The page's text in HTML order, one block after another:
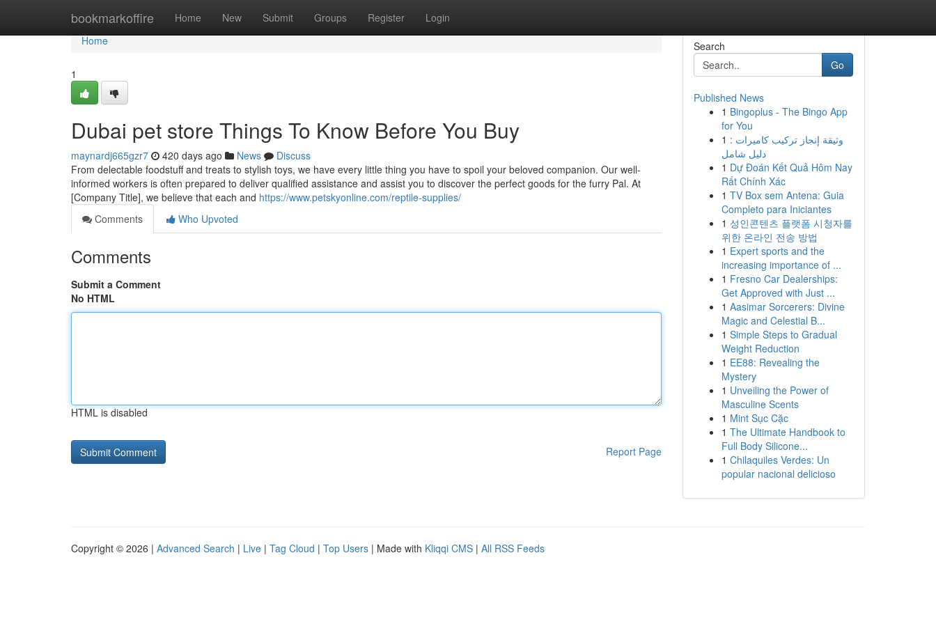
bookmarkoffire Home New Submit Groups Register Login
Home
Home
1
Dubai pet store Things To Know Before You Buy
maynardj665gzr7 420 days ago News
Discuss
From delectable foodstuff and treats to stylish toys, we have every little thing you have to spoil your beloved companion. Our well-
informed workers is often prepared to deliver qualified assistance and assist you to discover the perfect goods for the furry Pal. At
[Company Title], we believe that each and https://www.petskyonline.com/reptile-supplies/
Comments
Who Upvoted
Comments
Submit a Comment
No HTML
HTML is disabled
Report Page
Search
Go
Published News
1 Bingoplus - The Bingo App
for You
1 وثيقة إنجاز تركيب كاميرات :
دليل شامل
1 Dự Đoán Kết Quả Hôm Nay
Rất Chính Xác
1 TV Box sem Antena: Guia
Completo para Iniciantes
1 성인콘텐츠 플랫폼 시청자를
위한 온라인 전송 방법
1 Expert sports and the
increasing importance of ...
1 Fresno Car Dealerships:
Get Approved with Just ...
1 Aasimar Sorcerers: Divine
Magic and Celestial B...
1 Simple Steps to Gradual
Weight Reduction
1 EE88: Revealing the
Mystery
1 Unveiling the Power of
Masculine Scents
1 Mint Sục Cặc
1 The Ultimate Handbook to
Full Body Silicone...
1 Chilaquiles Verdes: Un
popular nacional delicioso
Copyright © 2026 | Advanced Search | Live | Tag Cloud | Top Users | Made with Kliqqi CMS | All RSS Feeds